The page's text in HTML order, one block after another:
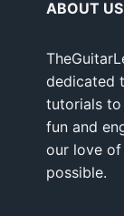
ABOUT US
dedicated
tutorials to
fun and
our love of
possible.